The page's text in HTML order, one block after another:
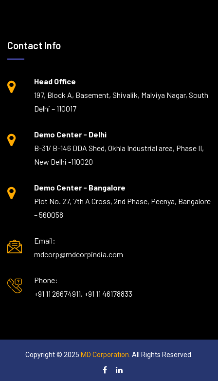
Contact Info
Head Office
197, Block A, Basement, Shivalik, Malviya Nagar, South
Delhi – 110017
Demo Center - Delhi
B-31/ B-146 DDA Shed, Okhla Industrial area, Phase II,
New Delhi -110020
Demo Center - Bangalore
Plot No. 27, 7th A Cross, 2nd Phase, Peenya, Bangalore
– 560058
Email:
mdcorp@mdcorpindia.com
Phone:
+91 11 26674911, +91 11 46178833
Copyright © 2025 MD Corporation. All Rights Reserved.